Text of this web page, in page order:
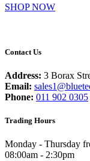
SHOP NOW
Contact Us
Address: 3 Borax
Email:
Phone: 011 902 0305
Trading Hours
Monday - Thursday
08:00am - 2:30pm